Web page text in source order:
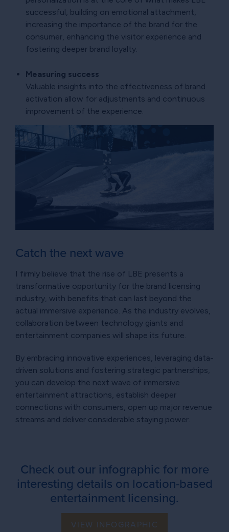
successful, building on emotional attachment,
increasing the importance of the brand for the
consumer, enhancing the visitor experience and
fostering deeper brand loyalty.
Measuring success
Valuable insights into the effectiveness of brand
activation allow for adjustments and continuous
improvement of the experience.
Catch the next wave
I firmly believe that the rise of LBE presents a
transformative opportunity for the brand licensing
industry, with benefits that can last beyond the
actual immersive experience. As the industry evolves,
collaboration between technology giants and
entertainment companies will shape its future.
By embracing innovative experiences, leveraging data-
driven solutions and fostering strategic partnerships,
you can develop the next wave of immersive
entertainment attractions, establish deeper
connections with consumers, open up major revenue
streams and deliver considerable staying power.
Check out our infographic for more
interesting details on location-based
entertainment licensing.
VIEW INFOGRAPHIC